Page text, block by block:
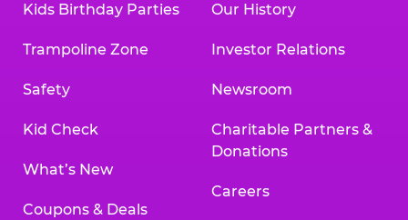
Kids Birthday Parties
Trampoline Zone
Safety
Kid Check
What’s New
Coupons & Deals
Our History
Investor Relations
Newsroom
Charitable Partners &
Donations
Careers